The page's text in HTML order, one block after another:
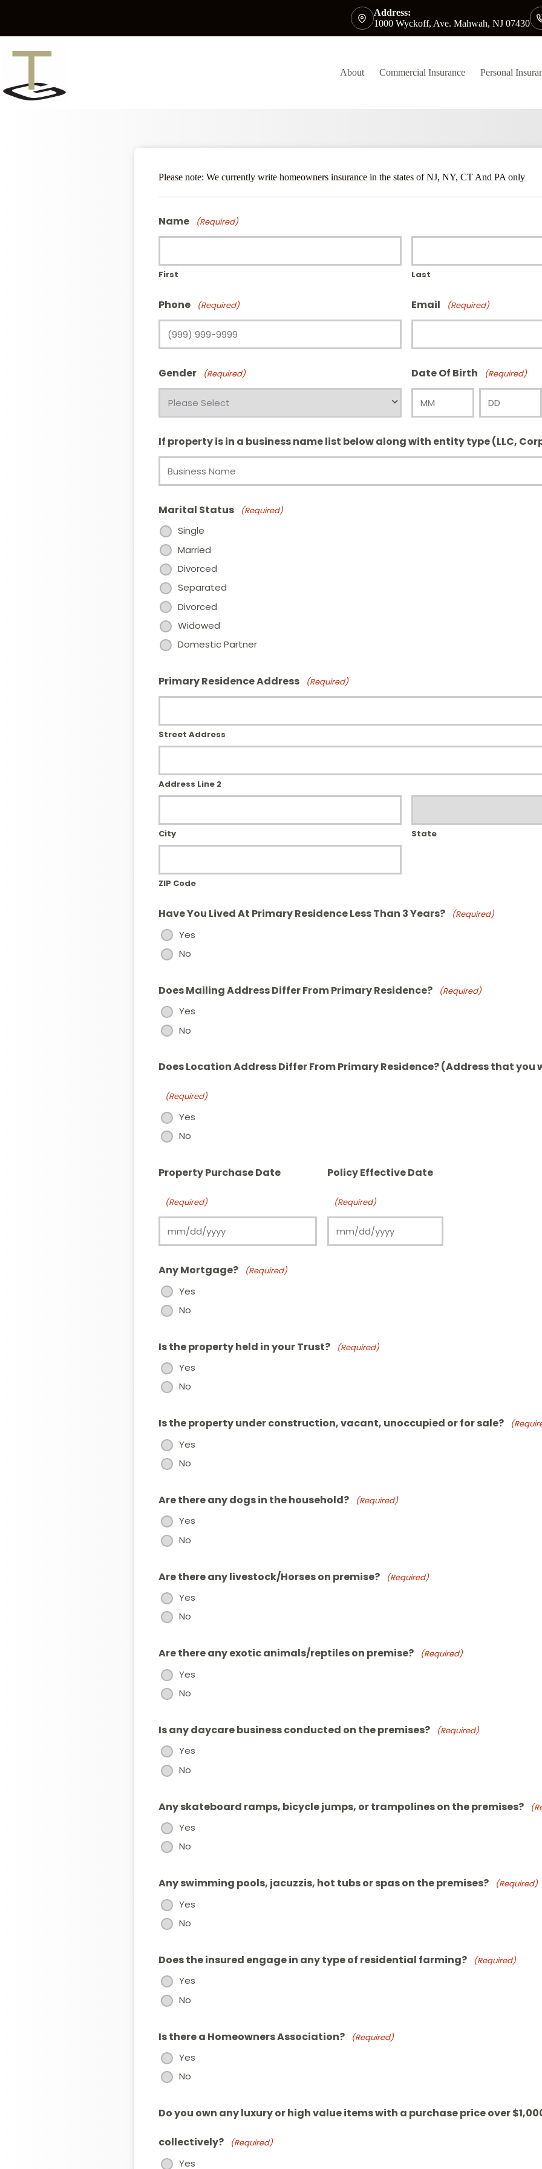
Address:
1000 Wyckoff, Ave. Mahwah, NJ 07430
About Commercial Insurance Personal
Please note: We currently write homeowners insurance in the states of NJ, NY, CT And PA only
Name (Required)
First Last
Phone (Required) Email (Required)
Gender (Required) Date Of Birth (Required)
Month Day
If property is in a business name list below along with entity type (LLC,
Marital Status (Required)
Single
Married
Divorced
Separated
Divorced
Widowed
Domestic Partner
Primary Residence Address (Required)
Street Address
Address Line 2
City State
ZIP Code
Have You Lived At Primary Residence Less Than 3 Years? (Required)
Yes
No
Does Mailing Address Differ From Primary Residence? (Required)
Yes
No
Does Location Address Differ From Primary Residence? (Address that you
(Required)
Yes
No
Property Purchase Date
(Required)
Policy Effective Date
(Required)
Any Mortgage? (Required)
Yes
No
Is the property held in your Trust? (Required)
Yes
No
Is the property under construction, vacant, unoccupied or for sale?
Yes
No
Are there any dogs in the household? (Required)
Yes
No
Are there any livestock/Horses on premise? (Required)
Yes
No
Are there any exotic animals/reptiles on premise? (Required)
Yes
No
Is any daycare business conducted on the premises? (Required)
Yes
No
Any skateboard ramps, bicycle jumps, or trampolines on the premises?
Yes
No
Any swimming pools, jacuzzis, hot tubs or spas on the premises? (Required)
Yes
No
Does the insured engage in any type of residential farming? (Required)
Yes
No
Is there a Homeowners Association? (Required)
Yes
No
Do you own any luxury or high value items with a purchase price over
collectively? (Required)
Yes